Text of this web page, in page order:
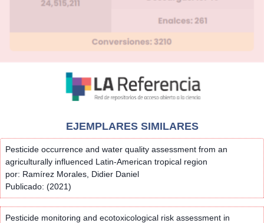
EJEMPLARES SIMILARES
Pesticide occurrence and water quality assessment from an
agriculturally influenced Latin-American tropical region
por: Ramírez Morales, Didier Daniel
Publicado: (2021)
Pesticide monitoring and ecotoxicological risk assessment in